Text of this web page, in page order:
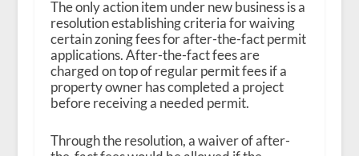
The only action item under new business is a
resolution establishing criteria for waiving
certain zoning fees for after-the-fact permit
applications. After-the-fact fees are
charged on top of regular permit fees if a
property owner has completed a project
before receiving a needed permit.
Through the resolution, a waiver of after-